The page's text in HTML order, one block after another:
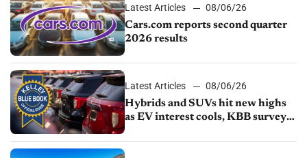
Latest Articles
08/06/26
Cars.com reports second quarter
2026 results
Latest Articles
08/06/26
Hybrids and SUVs hit new highs
as EV interest cools, KBB survey